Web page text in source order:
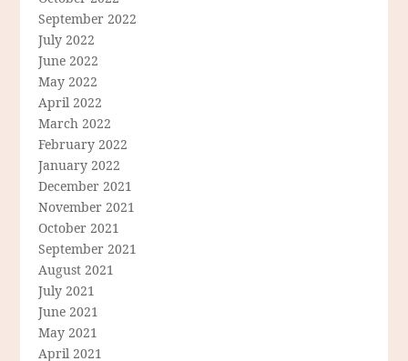
September 2022
July 2022
June 2022
May 2022
April 2022
March 2022
February 2022
January 2022
December 2021
November 2021
October 2021
September 2021
August 2021
July 2021
June 2021
May 2021
April 2021